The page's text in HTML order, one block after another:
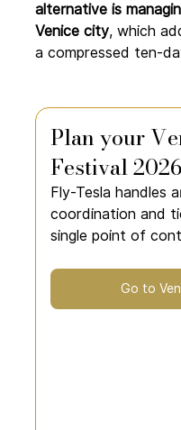
alternative is
Venice city, which
a compressed ten-
Plan your
Festival
Fly-Tesla handles
coordination and
single point of
Go to